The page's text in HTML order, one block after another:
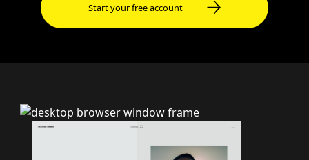
Start your free account